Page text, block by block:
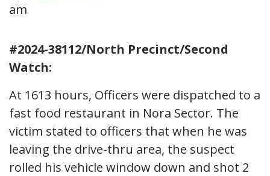
am
#2024-38112/North Precinct/Second
Watch:
At 1613 hours, Officers were dispatched to a
fast food restaurant in Nora Sector. The
victim stated to officers that when he was
leaving the drive-thru area, the suspect
rolled his vehicle window down and shot 2